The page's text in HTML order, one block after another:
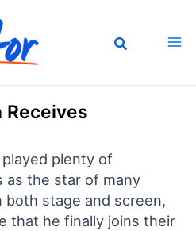
Receives
plenty of
as the star of many
both stage and screen,
that he finally joins their